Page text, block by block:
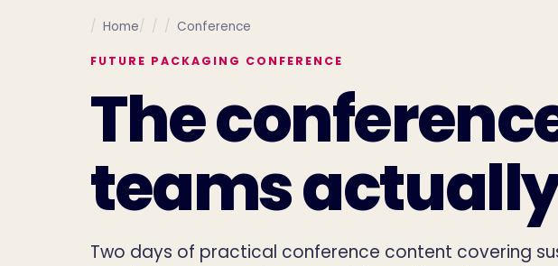
Home Conference
FUTURE PACKAGING CONFERENCE
The
teams
Two days of practical conference content covering